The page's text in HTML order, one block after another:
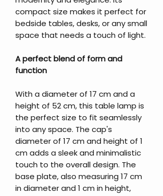
compact size makes it perfect for
bedside tables, desks, or any small
space that needs a touch of light.
A perfect blend of form and
function
With a diameter of 17 cm and a
height of 52 cm, this table lamp is
the perfect size to fit seamlessly
into any space. The cap's
diameter of 17 cm and height of 1
cm adds a sleek and minimalistic
touch to the overall design. The
base plate, also measuring 17 cm
in diameter and 1 cm in height,